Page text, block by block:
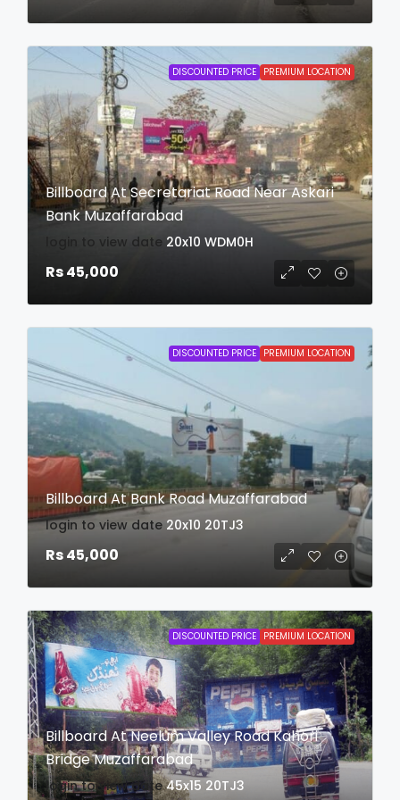
DISCOUNTED PRICE PREMIUM LOCATION
Billboard At Secretariat Road Near Askari
Bank Muzaffarabad
login to view date 20x10 WDM0H
Rs 45,000
DISCOUNTED PRICE PREMIUM LOCATION
Billboard At Bank Road Muzaffarabad
login to view date 20x10 20TJ3
Rs 45,000
DISCOUNTED PRICE PREMIUM LOCATION
Billboard At Neelum Valley Road Kahori
Bridge Muzaffarabad
login to view date 45x15 20TJ3